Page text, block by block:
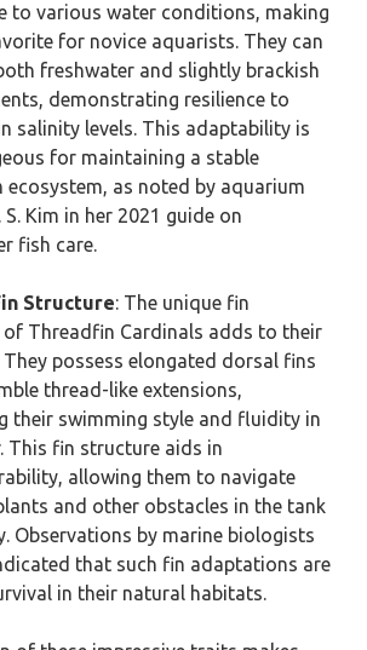
to various water conditions, making
for novice aquarists. They can
freshwater and slightly brackish
demonstrating resilience to
salinity levels. This adaptability is
for maintaining a stable
ecosystem, as noted by aquarium
S. Kim in her 2021 guide on
fish care.
Structure: The unique fin
Threadfin Cardinals adds to their
They possess elongated dorsal fins
thread-like extensions,
their swimming style and fluidity in
This fin structure aids in
allowing them to navigate
and other obstacles in the tank
Observations by marine biologists
that such fin adaptations are
in their natural habitats.